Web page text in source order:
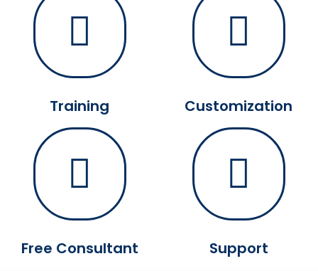
Training
Free Consultant
Customization
Support